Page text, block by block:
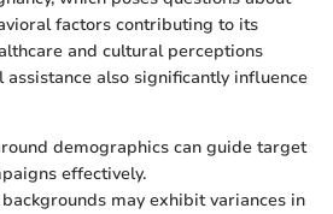
factors contributing to its
and cultural perceptions
assistance also significantly influence
demographics can guide target
effectively.
may exhibit variances in